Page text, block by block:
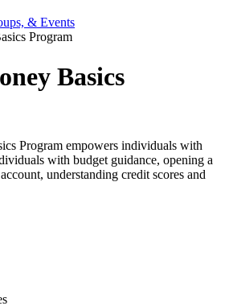
& Events
Program
Basics
Program empowers individuals with
with budget guidance, opening a
understanding credit scores and